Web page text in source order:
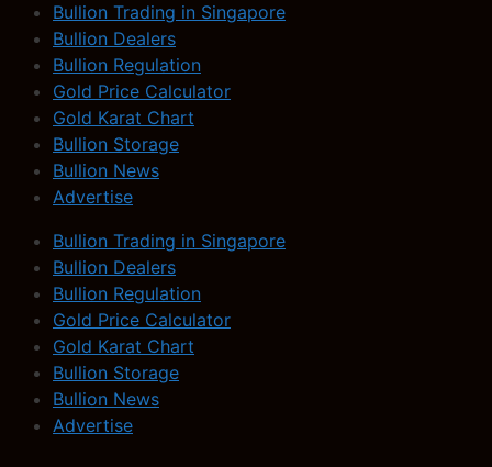
Bullion Trading in Singapore
Bullion Dealers
Bullion Regulation
Gold Price Calculator
Gold Karat Chart
Bullion Storage
Bullion News
Advertise
Bullion Trading in Singapore
Bullion Dealers
Bullion Regulation
Gold Price Calculator
Gold Karat Chart
Bullion Storage
Bullion News
Advertise